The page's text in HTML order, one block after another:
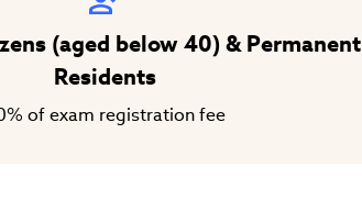
(aged below 40) & Permanent
Residents
of exam registration fee